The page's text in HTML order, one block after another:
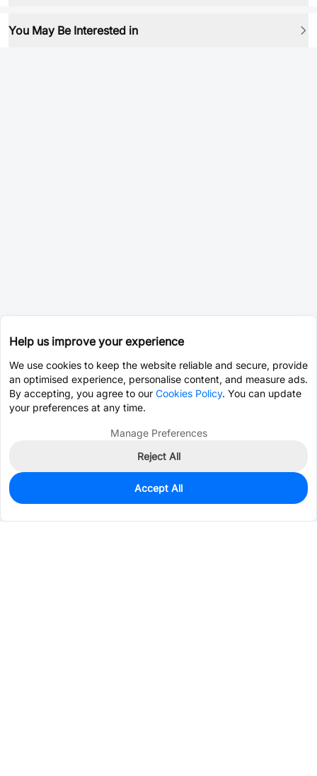
You May Be Interested in
419
$0.7533
Help us improve your experience
We use cookies to keep the website reliable and secure, provide
an optimised experience, personalise content, and measure ads.
By accepting, you agree to our Cookies Policy. You can update
your preferences at any time.
Manage Preferences
Reject All
Accept All